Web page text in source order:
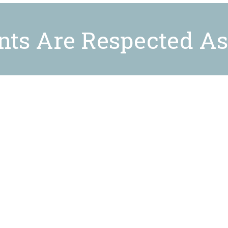
Are Respected